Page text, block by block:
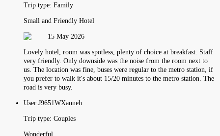
Trip type: Family
Small and Friendly Hotel
15 May 2026
Lovely hotel, room was spotless, plenty of choice at breakfast. Staff
very friendly. Only downside was the noise from the room next to
us. The location was fine, buses were regular to the metro station, if
you prefer to walk it's about 15/20 minutes to the metro station. The
road is very busy.
User:J9651WXanneh
Trip type: Couples
Wonderful